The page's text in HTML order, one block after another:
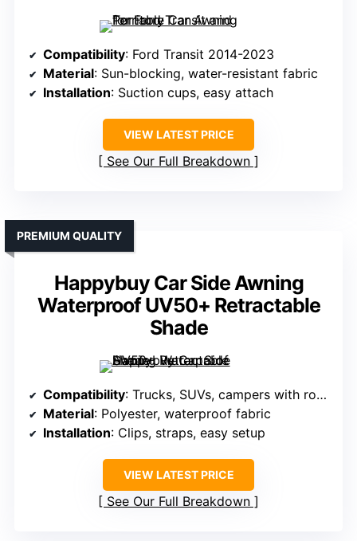
Compatibility: Ford Transit 2014-2023
Material: Sun-blocking, water-resistant fabric
Installation: Suction cups, easy attach
VIEW LATEST PRICE
See Our Full Breakdown
Happybuy Car Side Awning
Waterproof UV50+ Retractable
Shade
PREMIUM QUALITY
Compatibility: Trucks, SUVs, campers with roof racks
Material: Polyester, waterproof fabric
Installation: Clips, straps, easy setup
VIEW LATEST PRICE
See Our Full Breakdown